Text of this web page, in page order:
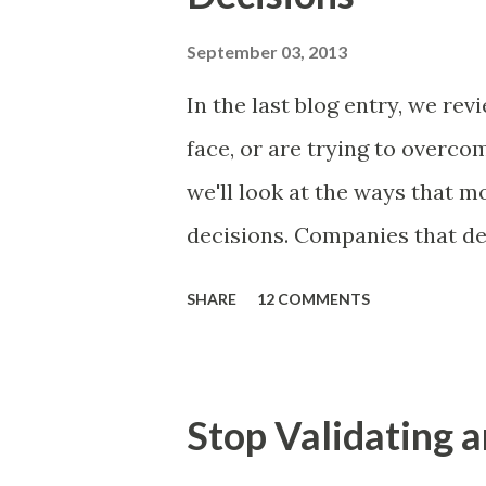
and important but beyond
September 03, 2013
In the last blog entry, we
face, or are trying to
we'll look at the ways that
decisions. Companies that
many day-to-day choices.
SHARE 12 COMMENTS
Stop Validating